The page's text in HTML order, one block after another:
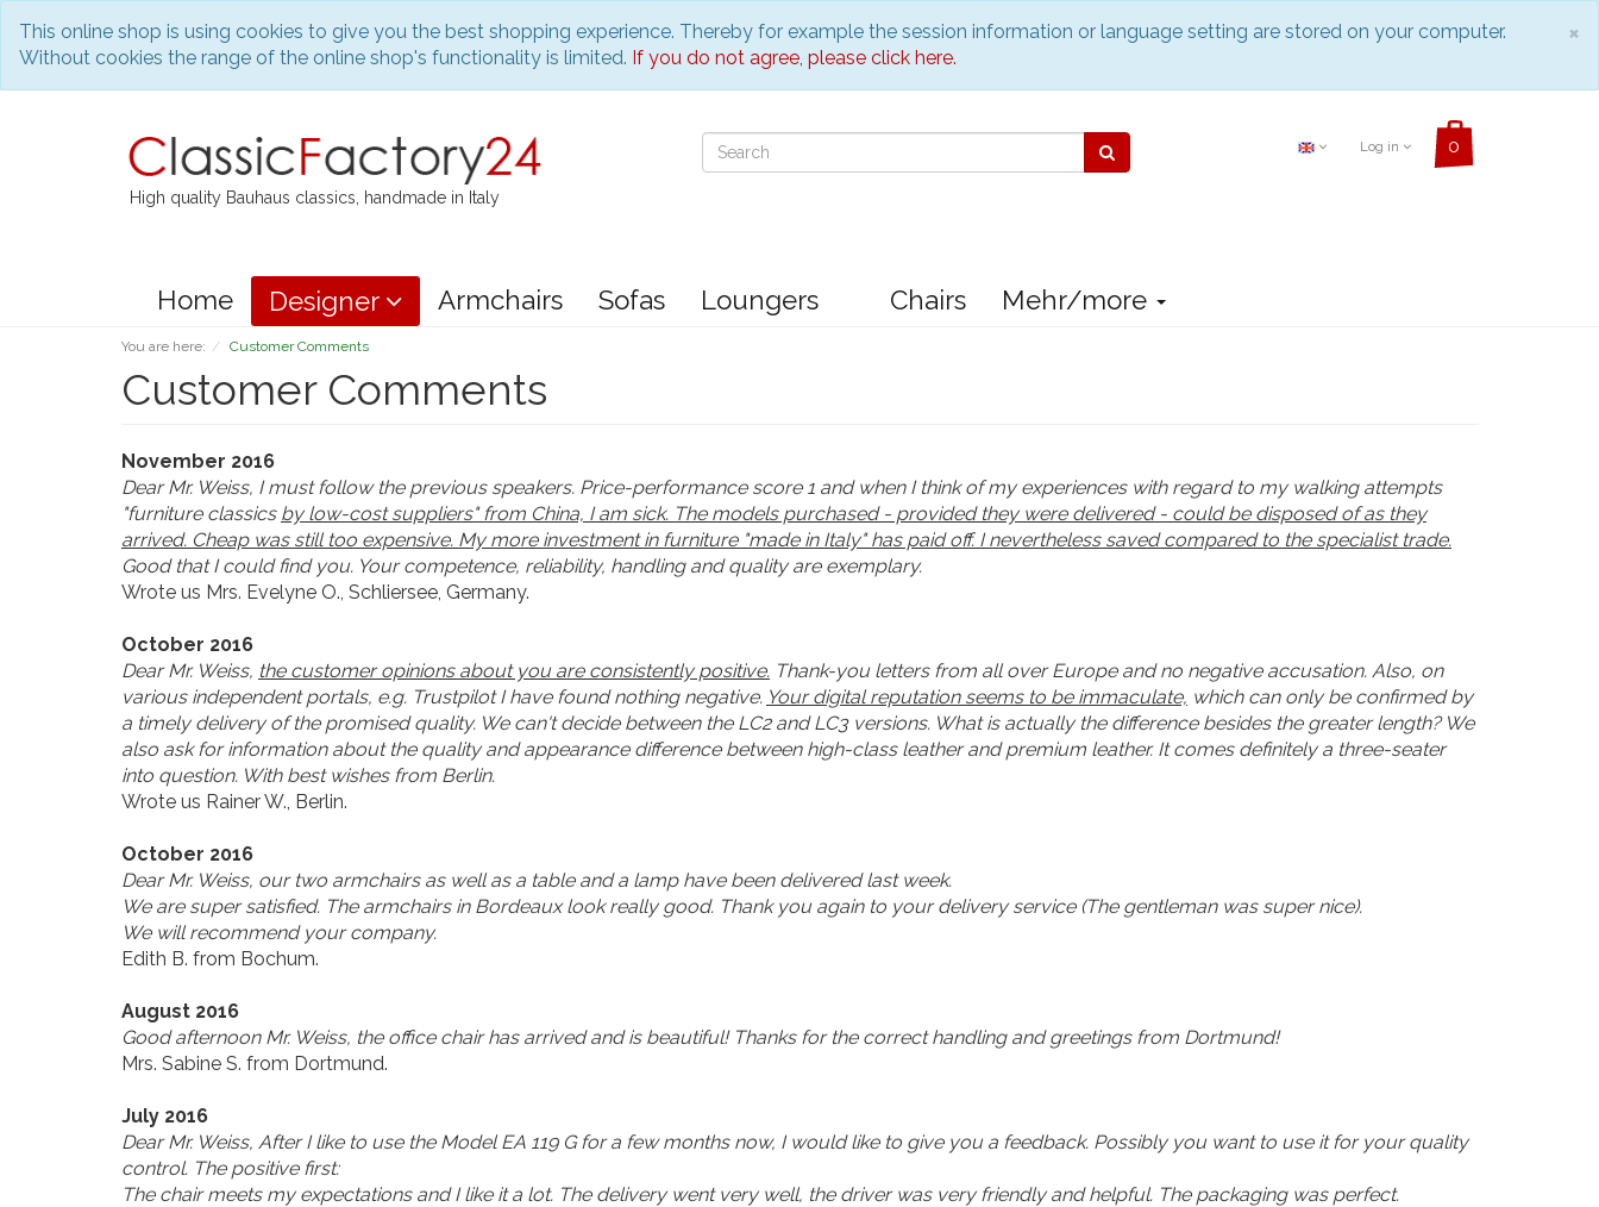
×
This online shop is using cookies to give you the best shopping experience. Thereby for example the session information or language setting are stored on your computer.
Without cookies the range of the online shop's functionality is limited. If you do not agree, please click here.
High quality Bauhaus classics, handmade in Italy
Log in
Home Designer Armchairs Sofas Loungers Chairs Mehr/more
You are here: Customer Comments
Customer Comments
November 2016
Dear Mr. Weiss, I must follow the previous speakers. Price-performance score 1 and when I think of my experiences with regard to my walking attempts
"furniture classics by low-cost suppliers" from China, I am sick. The models purchased - provided they were delivered - could be disposed of as they
arrived. Cheap was still too expensive. My more investment in furniture "made in Italy" has paid off. I nevertheless saved compared to the specialist trade.
Good that I could find you. Your competence, reliability, handling and quality are exemplary.
Wrote us Mrs. Evelyne O., Schliersee, Germany.
October 2016
Dear Mr. Weiss, the customer opinions about you are consistently positive. Thank-you letters from all over Europe and no negative accusation. Also, on
various independent portals, e.g. Trustpilot I have found nothing negative. Your digital reputation seems to be immaculate, which can only be confirmed by
a timely delivery of the promised quality. We can't decide between the LC2 and LC3 versions. What is actually the difference besides the greater length? We
also ask for information about the quality and appearance difference between high-class leather and premium leather. It comes definitely a three-seater
into question. With best wishes from Berlin.
Wrote us Rainer W., Berlin.
October 2016
Dear Mr. Weiss, our two armchairs as well as a table and a lamp have been delivered last week.
We are super satisfied. The armchairs in Bordeaux look really good. Thank you again to your delivery service (The gentleman was super nice).
We will recommend your company.
Edith B. from Bochum.
August 2016
Good afternoon Mr. Weiss, the office chair has arrived and is beautiful! Thanks for the correct handling and greetings from Dortmund!
Mrs. Sabine S. from Dortmund.
July 2016
Dear Mr. Weiss, After I like to use the Model EA 119 G for a few months now, I would like to give you a feedback. Possibly you want to use it for your quality
control. The positive first:
The chair meets my expectations and I like it a lot. The delivery went very well, the driver was very friendly and helpful. The packaging was perfect.